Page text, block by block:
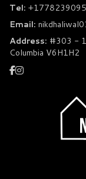
Tel:
Email:
Address: #303 -
Columbia V6H1H2